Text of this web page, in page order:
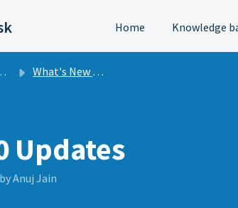
Home Knowledge
What's New in Mint?
Updates
by Anuj Jain